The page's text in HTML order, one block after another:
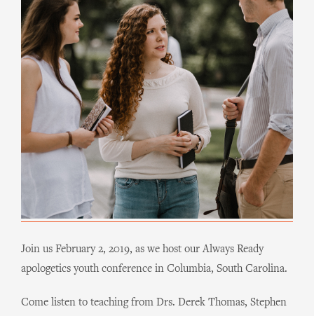
Join us February 2, 2019, as we host our Always Ready
apologetics youth conference in Columbia, South Carolina.
Come listen to teaching from Drs. Derek Thomas, Stephen